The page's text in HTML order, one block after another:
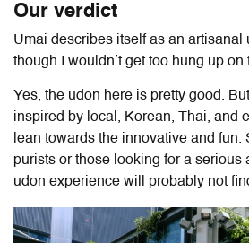
Our verdict
Umai describes itself as an artisanal
though I wouldn’t get too hung up on
Yes, the udon here is pretty good.
inspired by local, Korean, Thai, and
lean towards the innovative and fun.
purists or those looking for a serious
udon experience will probably not